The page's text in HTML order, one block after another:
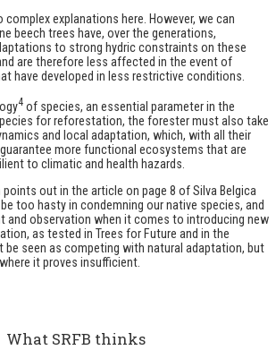
explanations here. However, we can
beech trees have, over the generations,
to strong hydric constraints on these
are therefore less affected in the event of
have developed in less restrictive conditions.
4 of species, an essential parameter in the
for reforestation, the forester must also take
and local adaptation, which, with all their
more functional ecosystems that are
to climatic and health hazards.
points out in the article on page 8 of Silva Belgica
too hasty in condemning our native species, and
and observation when it comes to introducing new
as tested in Trees for Future and in the
be seen as competing with natural adaptation, but
it proves insufficient.
What SRFB thinks